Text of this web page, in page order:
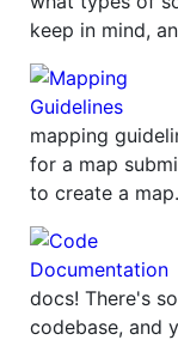
keep in mind,
mapping
for a map
to create a map.
docs! There's
codebase, and